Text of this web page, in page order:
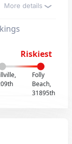
More details
Riskiest
Folly
Beach,
31895th